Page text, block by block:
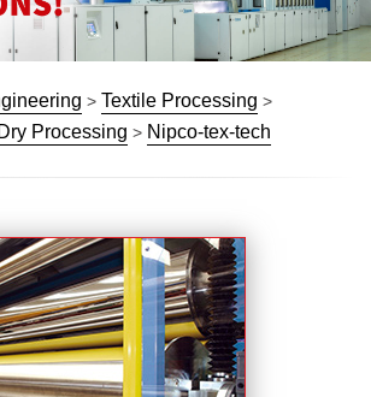
> Textile Processing >
Dry Processing > Nipco-tex-tech